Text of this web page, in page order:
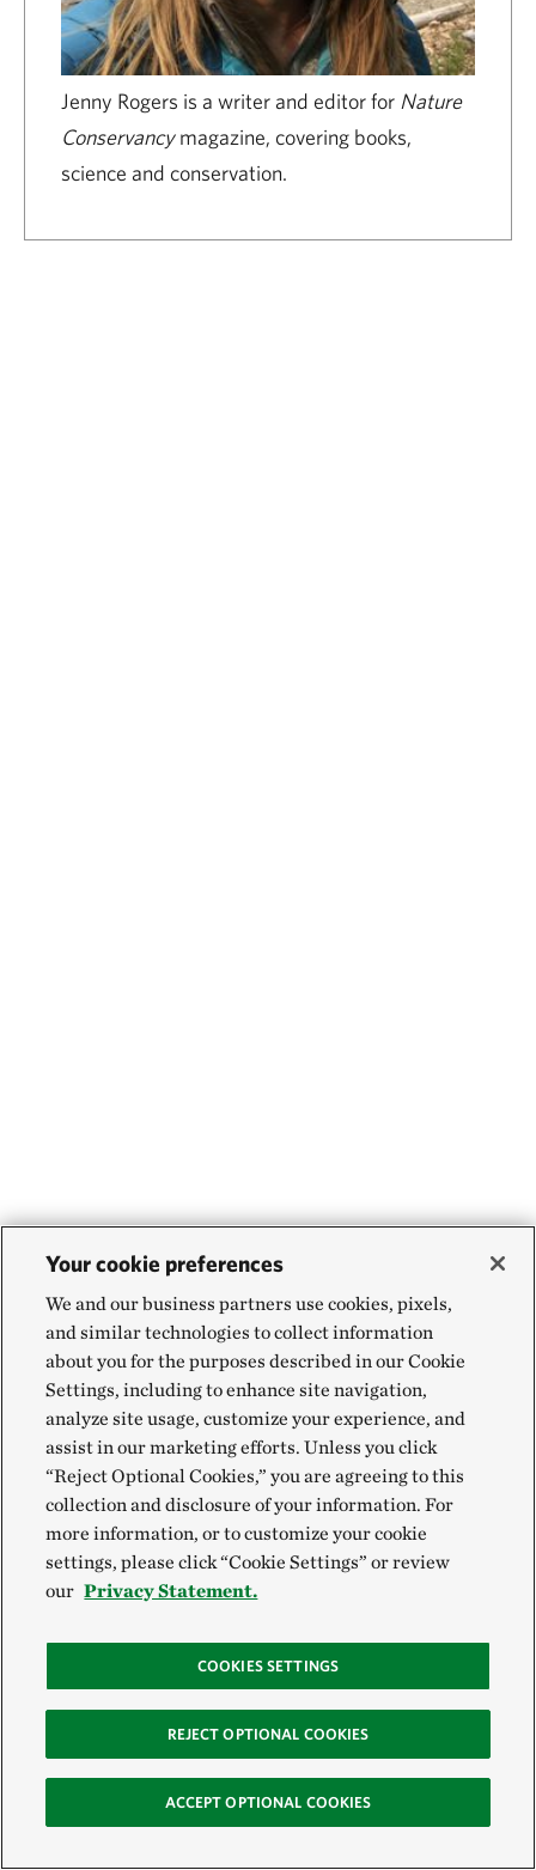
Jenny Rogers is a writer and editor for Nature
Conservancymagazine, covering books,
science and conservation.
Your cookie preferences
We and our business partners use cookies, pixels,
and similar technologies to collect information
about you for the purposes described in our Cookie
Settings, including to enhance site navigation,
analyze site usage, customize your experience, and
assist in our marketing efforts. Unless you click
“Reject Optional Cookies,” you are agreeing to this
collection and disclosure of your information. For
more information, or to customize your cookie
settings, please click “Cookie Settings” or review
our Privacy Statement.
COOKIES SETTINGS
REJECT OPTIONAL COOKIES
ACCEPT OPTIONAL COOKIES